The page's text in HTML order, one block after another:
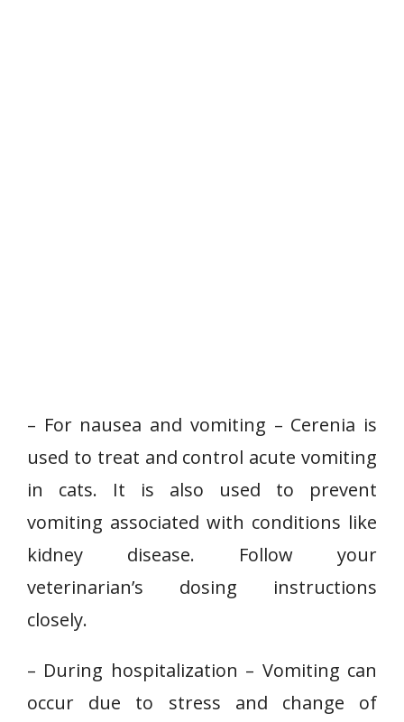
– For nausea and vomiting – Cerenia is
used to treat and control acute vomiting
in cats. It is also used to prevent
vomiting associated with conditions like
kidney disease. Follow your
veterinarian’s dosing instructions
closely.
– During hospitalization – Vomiting can
occur due to stress and change of